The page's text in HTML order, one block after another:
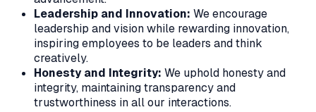
Leadership and Innovation: We encourage
leadership and vision while rewarding innovation,
inspiring employees to be leaders and think
creatively.
Honesty and Integrity: We uphold honesty and
integrity, maintaining transparency and
trustworthiness in all our interactions.